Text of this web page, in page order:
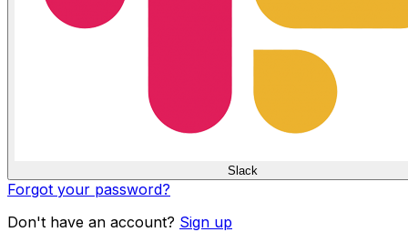
Slack
Forgot your password?
Don't have an account? Sign up